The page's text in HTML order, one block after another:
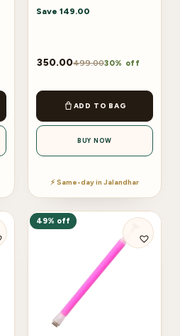
Save 149.00
350.00499.0030% off
ADD TO BAG
BUY NOW
⚡ Same-day in Jalandhar
49% off